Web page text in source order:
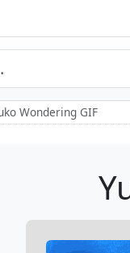
Wondering GIF